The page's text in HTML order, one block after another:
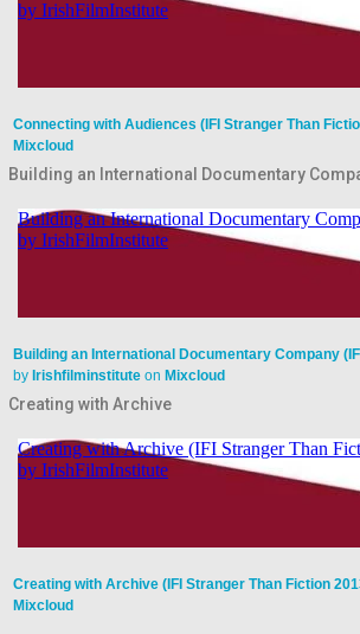
Connecting with Audiences (IFI Stranger Than
Mixcloud
Building an International Documentary
Building an International Documentary Company
by Irishfilminstitute on Mixcloud
Creating with Archive
Creating with Archive (IFI Stranger Than Fiction
Mixcloud